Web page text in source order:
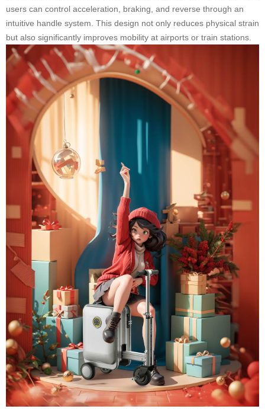
users can control acceleration, braking, and reverse through an
intuitive handle system. This design not only reduces physical strain
but also significantly improves mobility at airports or train stations.